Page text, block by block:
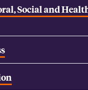
Social and